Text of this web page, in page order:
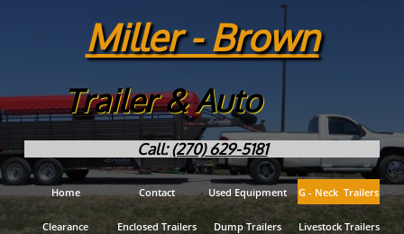
Miller - Brown
Trailer & Auto
Call:(270) 629-5181
Home Contact Used Equipment G - Neck  Trailers
Clearance Enclosed Trailers Dump Trailers Livestock Trailers